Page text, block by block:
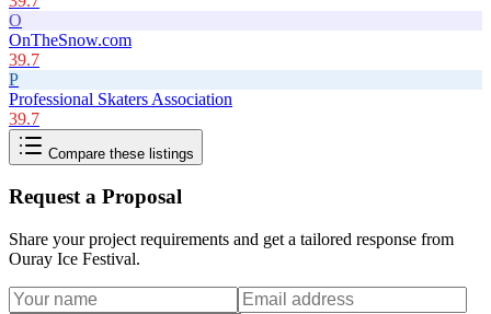
O
OnTheSnow.com
39.7
P
Professional Skaters Association
39.7
Compare these listings
Request a Proposal
Share your project requirements and get a tailored response from
Ouray Ice Festival.